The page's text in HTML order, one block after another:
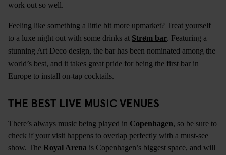
work out so well.
Feeling like something a little bit more upmarket? Treat yourself
to a luxe night out with some drinks at Strøm bar. Featuring a
stunning Art Deco design, the bar has been nominated among the
world’s best, and it takes great pride for being the first bar in
Europe to install on-tap cocktails.
THE BEST LIVE MUSIC VENUES
There’s always music being played in Copenhagen, so be sure to
check if your visit happens to overlap perfectly with a must-see
show. The Royal Arena is Copenhagen’s biggest space, and will